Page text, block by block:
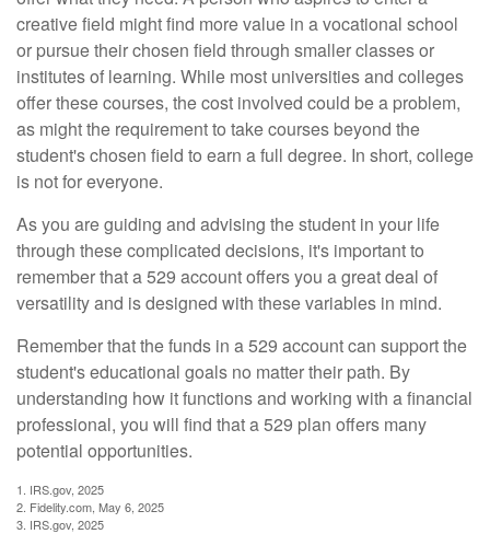
creative field might find more value in a vocational school
or pursue their chosen field through smaller classes or
institutes of learning. While most universities and colleges
offer these courses, the cost involved could be a problem,
as might the requirement to take courses beyond the
student's chosen field to earn a full degree. In short, college
is not for everyone.
As you are guiding and advising the student in your life
through these complicated decisions, it's important to
remember that a 529 account offers you a great deal of
versatility and is designed with these variables in mind.
Remember that the funds in a 529 account can support the
student's educational goals no matter their path. By
understanding how it functions and working with a financial
professional, you will find that a 529 plan offers many
potential opportunities.
1. IRS.gov, 2025
2. Fidelity.com, May 6, 2025
3. IRS.gov, 2025